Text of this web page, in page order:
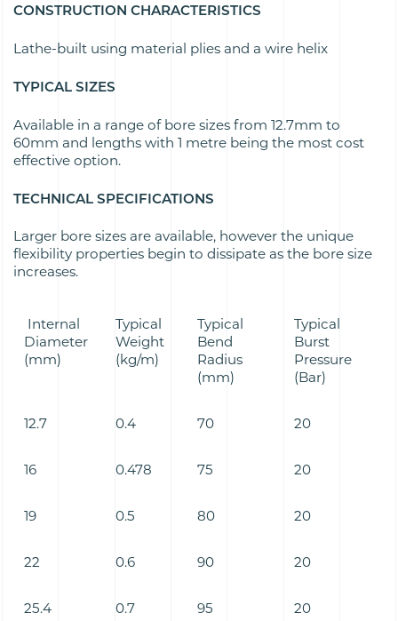
CONSTRUCTION CHARACTERISTICS
Lathe-built using material plies and a wire helix
TYPICAL SIZES
Available in a range of bore sizes from 12.7mm to
60mm and lengths with 1 metre being the most cost
effective option.
TECHNICAL SPECIFICATIONS
Larger bore sizes are available, however the unique
flexibility properties begin to dissipate as the bore size
increases.
Internal
Diameter
(mm)
Typical
Weight
(kg/m)
Typical
Bend
Radius
(mm)
Typical
Burst
Pressure
(Bar)
12.7 0.4 70 20
16 0.478 75 20
19 0.5 80 20
22 0.6 90 20
25.4 0.7 95 20